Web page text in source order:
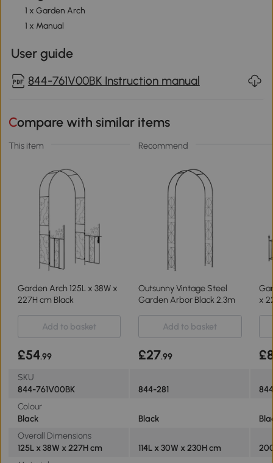
1 x Garden Arch
1 x Manual
User guide
844-761V00BK Instruction manual
Compare with similar items
This item Recommend
Garden Arch 125L x 38W x
227H cm Black
Outsunny Vintage Steel
Garden Arbor Black 2.3m
x
Add to basket Add to basket
£54.99 £27.99
SKU
844-761V00BK
844-281
Colour
Black
Black
Overall Dimensions
125L x 38W x 227H cm
114L x 30W x 230H cm